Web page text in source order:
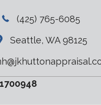
(425) 765-6085
Seattle, WA 98125